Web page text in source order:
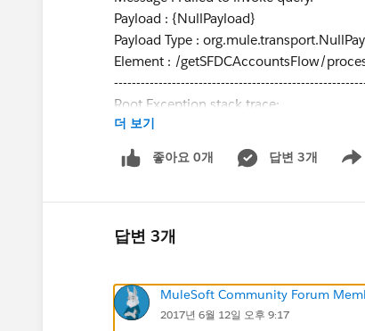
Payload : {NullPayload}
Payload Type :
Element : /getSFDCAccountsFlow/
Root Exception stack trace:
com.sforce.ws.ConnectionException:
com.sforce.ws.ConnectionException:
더 보기
좋아요 0개 답변 3개
답변 3개
MuleSoft Community Forum
2017년 6월 12일 오후 9:17